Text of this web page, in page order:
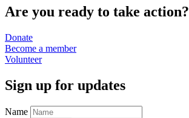
Are you ready to take action?
Donate
Become a member
Volunteer
Sign up for updates
Name